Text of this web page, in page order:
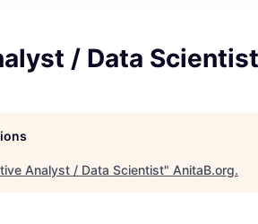
/ Data Scientist
Analyst / Data Scientist" AnitaB.org.